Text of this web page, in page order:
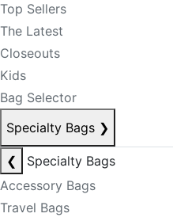
Top Sellers
The Latest
Closeouts
Kids
Bag Selector
Specialty Bags ❯
❮
Specialty Bags
Accessory Bags
Travel Bags